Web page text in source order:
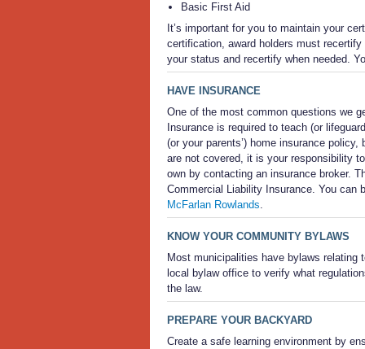
Basic First Aid
It’s important for you to maintain your
certification, award holders must
your status and recertify when needed.
HAVE INSURANCE
One of the most common questions we
Insurance is required to teach (or
(or your parents’) home insurance
are not covered, it is your responsibility
own by contacting an insurance broker.
Commercial Liability Insurance. You can
McFarlan Rowlands
KNOW YOUR COMMUNITY BYLAWS
Most municipalities have bylaws
local bylaw office to verify what
the law.
PREPARE YOUR BACKYARD
Create a safe learning environment by